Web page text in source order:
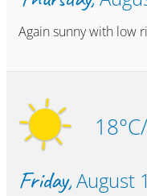
Again sunny with low
18°C/
Friday,August